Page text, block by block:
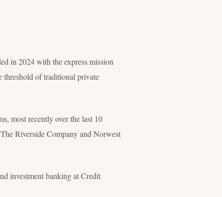
in 2024 with the express mission
threshold of traditional private
most recently over the last 10
Riverside Company and Norwest
investment banking at Credit